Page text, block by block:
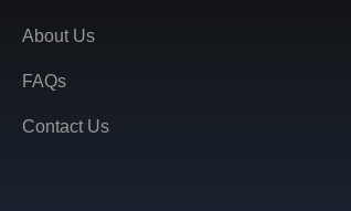
About Us
FAQs
Contact Us